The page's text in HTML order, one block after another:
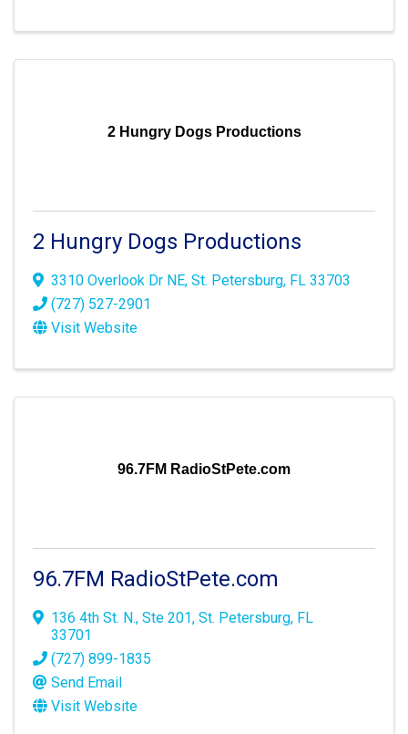
2 Hungry Dogs Productions
2 Hungry Dogs Productions
3310 Overlook Dr NE, St. Petersburg, FL 33703
(727) 527-2901
Visit Website
96.7FM RadioStPete.com
96.7FM RadioStPete.com
136 4th St. N., Ste 201, St. Petersburg, FL
33701
(727) 899-1835
Send Email
Visit Website